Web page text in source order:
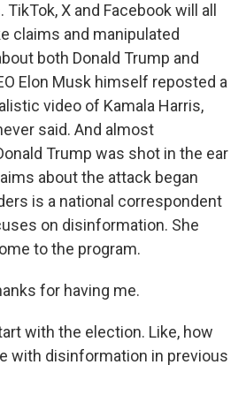
X and Facebook will all
claims and manipulated
both Donald Trump and
Elon Musk himself reposted a
video of Kamala Harris,
said. And almost
Trump was shot in the ear
about the attack began
is a national correspondent
on disinformation. She
to the program.
for having me.
with the election. Like, how
with disinformation in previous